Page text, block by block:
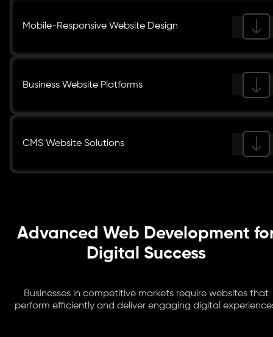
Mobile-Responsive Website Design
Business Website Platforms
CMS Website Solutions
Advanced Web Development
Digital Success
Businesses in competitive markets require websites that
perform efficiently and deliver engaging digital